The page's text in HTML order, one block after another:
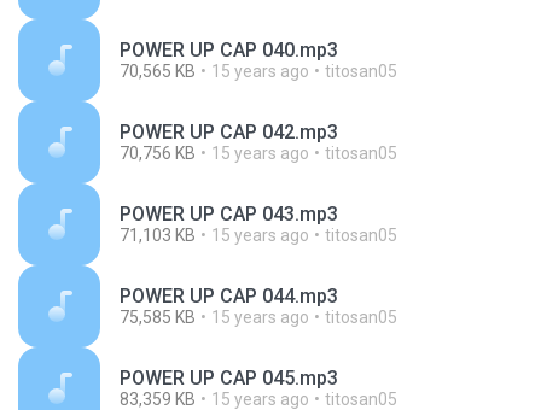
POWER UP CAP 040.mp3
70,565 KB 15 years ago titosan05
POWER UP CAP 042.mp3
70,756 KB 15 years ago titosan05
POWER UP CAP 043.mp3
71,103 KB 15 years ago titosan05
POWER UP CAP 044.mp3
75,585 KB 15 years ago titosan05
POWER UP CAP 045.mp3
83,359 KB 15 years ago titosan05